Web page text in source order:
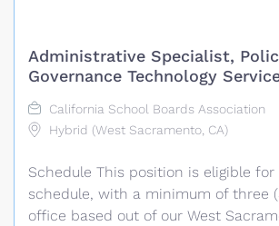
Administrative Specialist,
Governance Technology
California School Boards Association
Hybrid (West Sacramento, CA)
Schedule This position is eligible
schedule, with a minimum of three
office based out of our West